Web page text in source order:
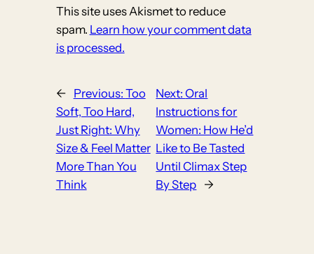
This site uses Akismet to reduce
spam. Learn how your comment data
is processed.
← Previous: Too
Soft, Too Hard,
Just Right: Why
Size & Feel Matter
More Than You
Think
Next:Oral
Instructions for
Women: How He’d
Like to Be Tasted
Until Climax Step
By Step →